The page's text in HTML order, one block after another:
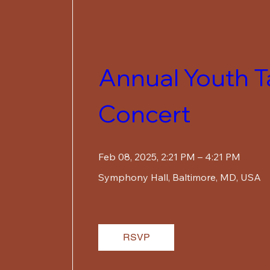
Annual Youth
Concert
Feb 08, 2025, 2:21 PM – 4:21 PM
Symphony Hall, Baltimore, MD, USA
RSVP